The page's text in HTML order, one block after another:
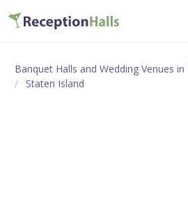
Banquet Halls and Wedding Venues
Staten Island